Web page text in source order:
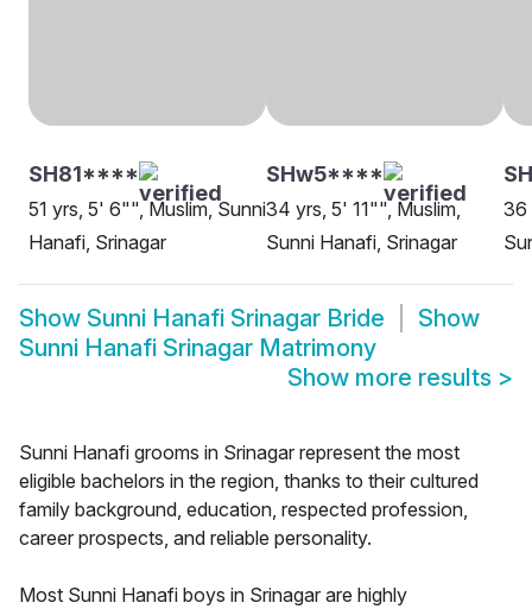
SH81****
51 yrs, 5' 6"", Muslim, Sunni
Hanafi, Srinagar
SHw5****
34 yrs, 5' 11"", Muslim,
Sunni Hanafi, Srinagar
36
Show Sunni Hanafi Srinagar Bride
Show
Sunni Hanafi Srinagar Matrimony
Show more results >
Sunni Hanafi grooms in Srinagar represent the most
eligible bachelors in the region, thanks to their cultured
family background, education, respected profession,
career prospects, and reliable personality.
Most Sunni Hanafi boys in Srinagar are highly